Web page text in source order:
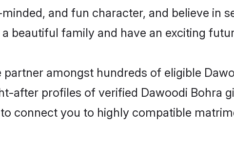
and fun character, and believe in
beautiful family and have an exciting
amongst hundreds of eligible
after profiles of verified Dawoodi Bohra
connect you to highly compatible